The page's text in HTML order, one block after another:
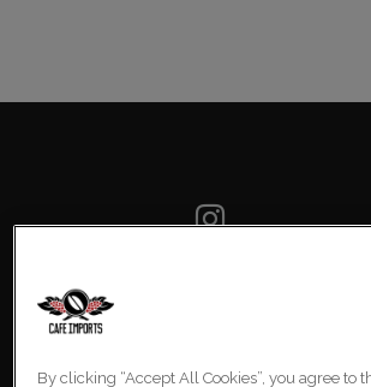
By clicking “Accept All Cookies”, you agree to